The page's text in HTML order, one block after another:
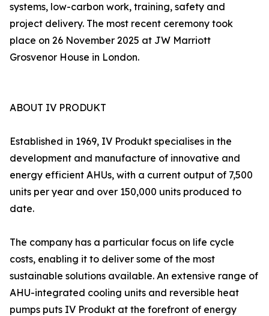
systems, low-carbon work, training, safety and
project delivery. The most recent ceremony took
place on 26 November 2025 at JW Marriott
Grosvenor House in London.
ABOUT IV PRODUKT
Established in 1969, IV Produkt specialises in the
development and manufacture of innovative and
energy efficient AHUs, with a current output of 7,500
units per year and over 150,000 units produced to
date.
The company has a particular focus on life cycle
costs, enabling it to deliver some of the most
sustainable solutions available. An extensive range of
AHU-integrated cooling units and reversible heat
pumps puts IV Produkt at the forefront of energy